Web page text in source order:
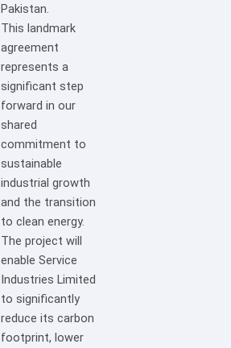
Pakistan.
This landmark
agreement
represents a
significant step
forward in our
shared
commitment to
sustainable
industrial growth
and the transition
to clean energy.
The project will
enable Service
Industries Limited
to significantly
reduce its carbon
footprint, lower